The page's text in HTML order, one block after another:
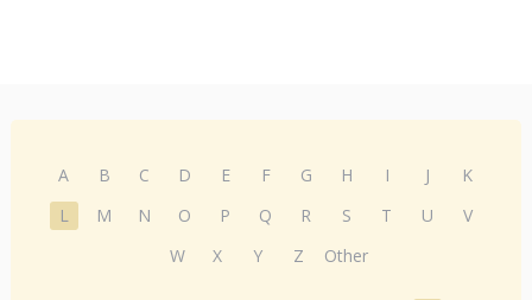
A B C D E F G H I J
K
L
M N O P Q R S T U
V
W
X Y Z Other